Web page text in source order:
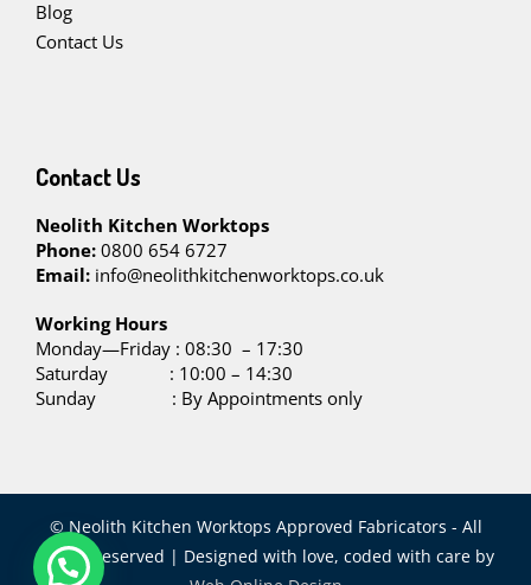
Blog
Contact Us
Contact Us
Neolith Kitchen Worktops
Phone: 0800 654 6727
Email: info@neolithkitchenworktops.co.uk
Working Hours
Monday—Friday : 08:30 – 17:30
Saturday : 10:00 – 14:30
Sunday : By Appointments only
© Neolith Kitchen Worktops Approved Fabricators - All
Rights Reserved | Designed with love, coded with care by